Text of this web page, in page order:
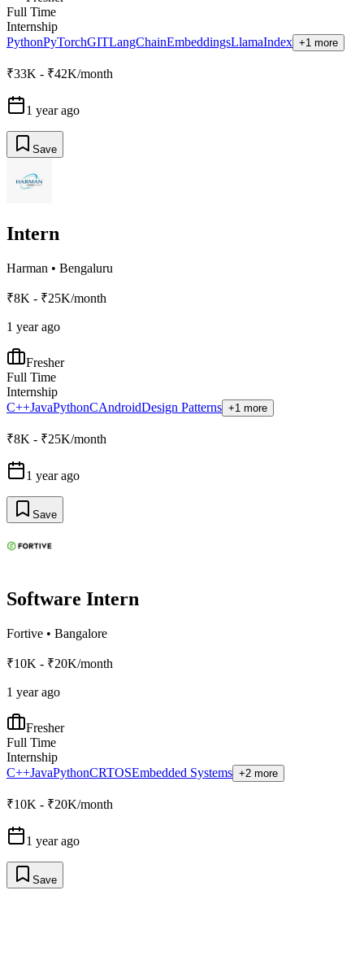
Full Time
Internship
PythonPyTorchGITLangChainEmbeddingsLlamaIndex +1 more
₹33K - ₹42K/month
1 year ago
Save
Intern
Harman • Bengaluru
₹8K - ₹25K/month
1 year ago
Fresher
Full Time
Internship
C++JavaPythonCAndroidDesign Patterns +1 more
₹8K - ₹25K/month
1 year ago
Save
Software Intern
Fortive • Bangalore
₹10K - ₹20K/month
1 year ago
Fresher
Full Time
Internship
C++JavaPythonCRTOSEmbedded Systems +2 more
₹10K - ₹20K/month
1 year ago
Save